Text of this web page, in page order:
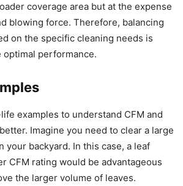
coverage area but at the expense
blowing force. Therefore, balancing
on the specific cleaning needs is
performance.
examples to understand CFM and
Imagine you need to clear a large
your backyard. In this case, a leaf
CFM rating would be advantageous
the larger volume of leaves.